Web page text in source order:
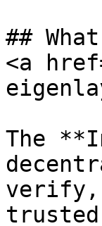
##
<a
The
verify,